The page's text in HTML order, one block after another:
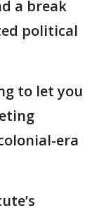
a break
political
to let you
era